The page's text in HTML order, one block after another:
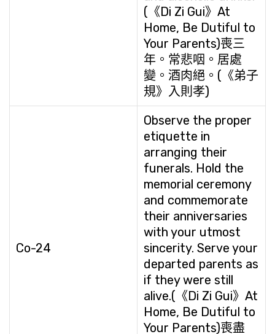
(《Di Zi Gui》At
Home, Be Dutiful to
Your Parents)喪三
年。常悲咽。居處
變。酒肉絕。(《弟子
規》入則孝)
Co-24
Observe the proper
etiquette in
arranging their
funerals. Hold the
memorial ceremony
and commemorate
their anniversaries
with your utmost
sincerity. Serve your
departed parents as
if they were still
alive.(《Di Zi Gui》At
Home, Be Dutiful to
Your Parents)喪盡